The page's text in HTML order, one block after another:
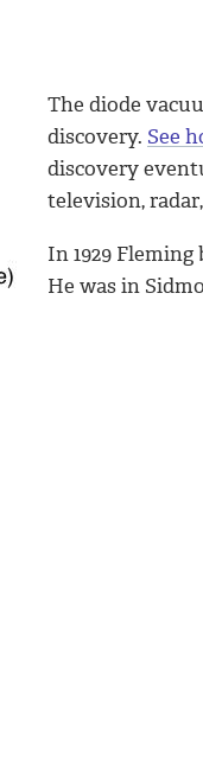
The diode
discovery. See
discovery
television,
In 1929 Fleming
He was in